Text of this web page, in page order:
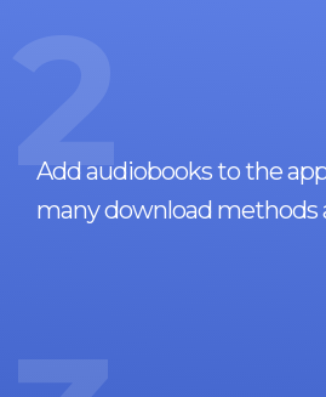
2
Add audiobooks to the
many download methods